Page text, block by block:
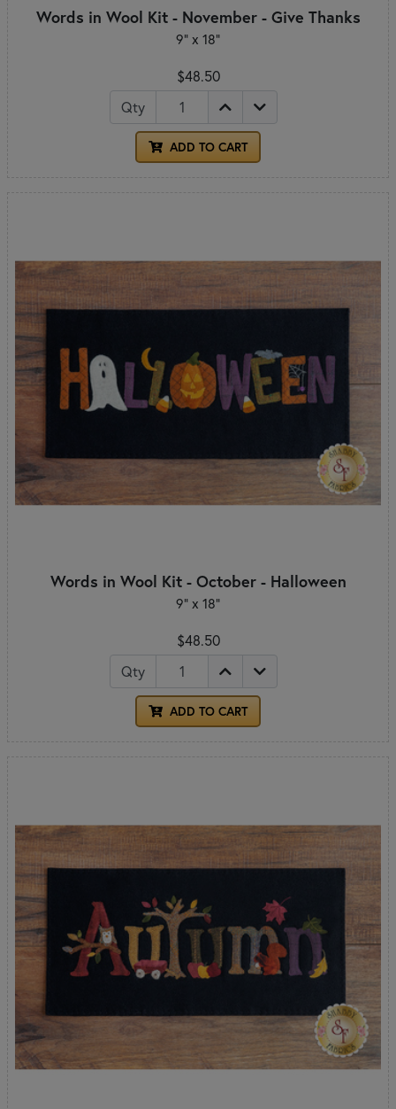
Words in Wool Kit - November - Give Thanks
9” x 18”
$48.50
Qty
ADD TO CART
Words in Wool Kit - October - Halloween
9” x 18”
$48.50
Qty
ADD TO CART